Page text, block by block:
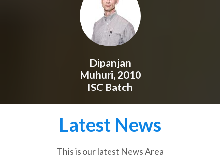
Dipanjan
Muhuri, 2010
ISC Batch
Latest News
This is our latest News Area